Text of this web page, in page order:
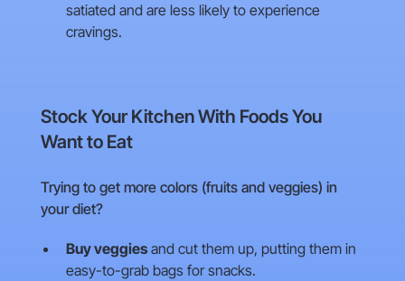
satiated and are less likely to experience
cravings.
Stock Your Kitchen With Foods You
Want to Eat
Trying to get more colors (fruits and veggies) in
your diet?
Buy veggiesand cut them up, putting them in
easy-to-grab bags for snacks.